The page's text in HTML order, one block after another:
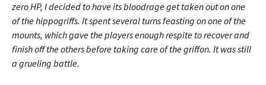
zero HP, I decided to have its bloodrage get taken out on one
of the hippogriffs. It spent several turns feasting on one of the
mounts, which gave the players enough respite to recover and
finish off the others before taking care of the griffon. It was still
a grueling battle.